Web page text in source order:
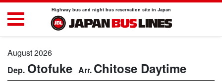
Highway bus and night bus reservation site in Japan
August 2026
Otofuke Chitose Daytime